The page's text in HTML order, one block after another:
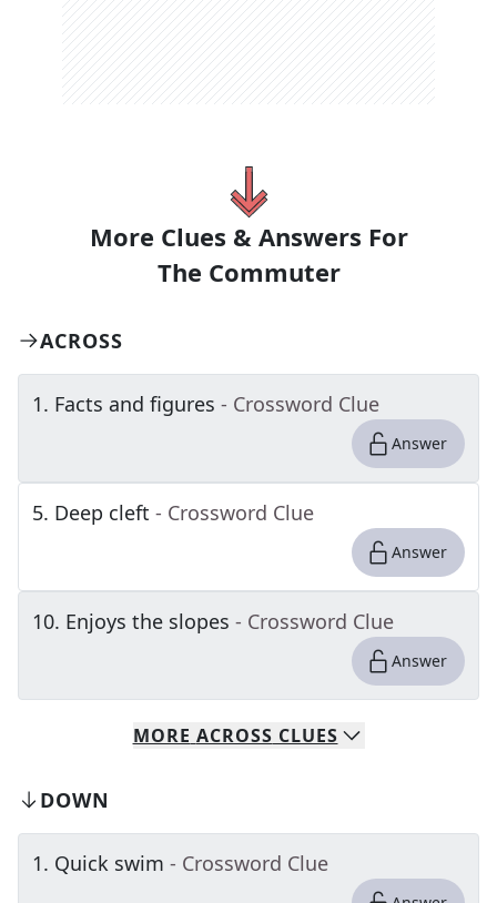
More Clues & Answers For
The Commuter
ACROSS
1. Facts and figures - Crossword Clue
Answer
5. Deep cleft - Crossword Clue
Answer
10. Enjoys the slopes - Crossword Clue
Answer
MORE ACROSS CLUES
DOWN
1. Quick swim - Crossword Clue